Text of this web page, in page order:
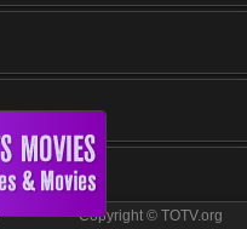
Copyright © TOTV.org